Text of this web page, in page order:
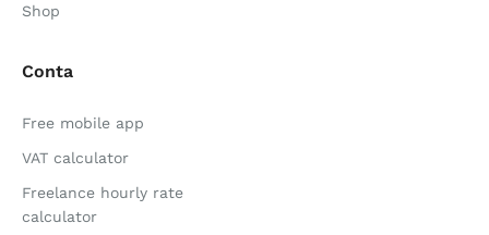
Shop
Conta
Free mobile app
VAT calculator
Freelance hourly rate
calculator